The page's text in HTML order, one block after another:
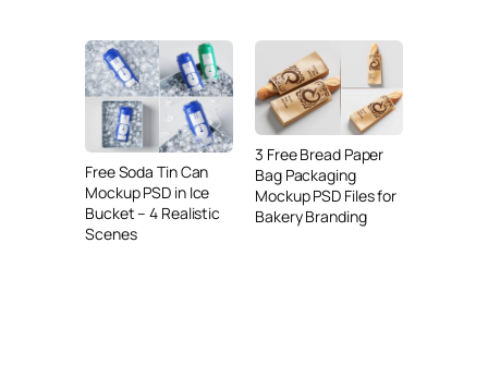
Free Soda Tin Can
Mockup PSD in Ice
Bucket – 4 Realistic
Scenes
3 Free Bread Paper
Bag Packaging
Mockup PSD Files for
Bakery Branding